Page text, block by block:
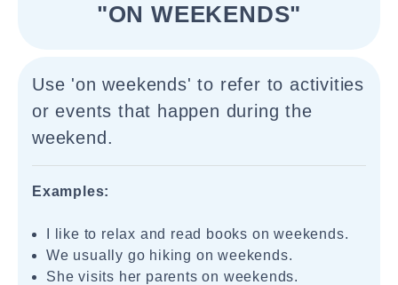
"ON WEEKENDS"
Use 'on weekends' to refer to activities
or events that happen during the
weekend.
Examples:
I like to relax and read books on weekends.
We usually go hiking on weekends.
She visits her parents on weekends.